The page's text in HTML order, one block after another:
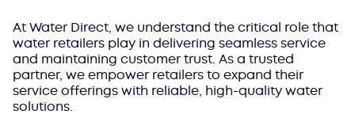
At Water Direct, we understand the critical role that
water retailers play in delivering seamless service
and maintaining customer trust. As a trusted
partner, we empower retailers to expand their
service offerings with reliable, high-quality water
solutions.